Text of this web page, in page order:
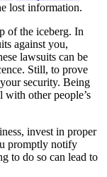
lost information.
of the iceberg. In
against you,
lawsuits can be
Still, to prove
security. Being
other people’s
invest in proper
promptly notify
to do so can lead to